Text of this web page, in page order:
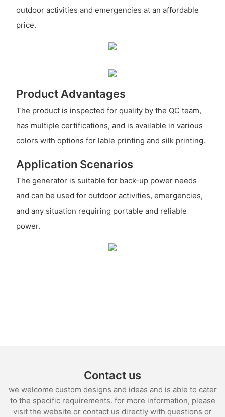
outdoor activities and emergencies at an affordable
price.
Product Advantages
The product is inspected for quality by the QC team,
has multiple certifications, and is available in various
colors with options for lable printing and silk printing.
Application Scenarios
The generator is suitable for back-up power needs
and can be used for outdoor activities, emergencies,
and any situation requiring portable and reliable
power.
Contact us
we welcome custom designs and ideas and is able to cater
to the specific requirements. for more information, please
visit the website or contact us directly with questions or